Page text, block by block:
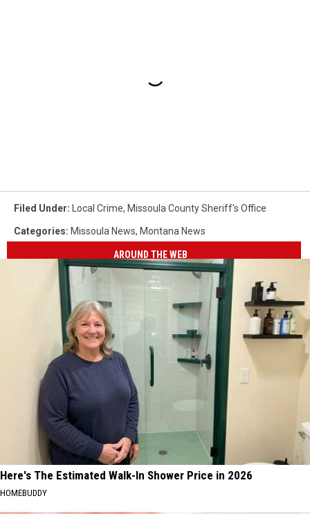
Filed Under: Local Crime, Missoula County Sheriff's Office
Categories: Missoula News, Montana News
AROUND THE WEB
Here's The Estimated Walk-In Shower Price in 2026
HOMEBUDDY